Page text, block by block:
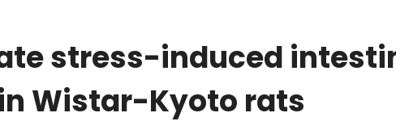
stress-induced
Wistar-Kyoto rats